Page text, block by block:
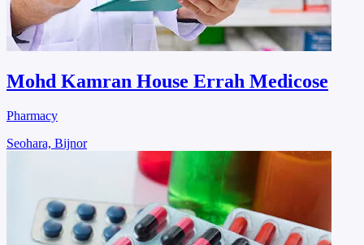
Mohd Kamran House Errah Medicose
Pharmacy
Seohara, Bijnor